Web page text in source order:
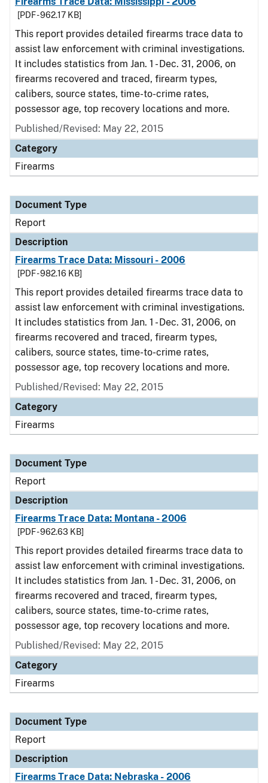
[PDF - 962.17 KB]
This report provides detailed firearms trace data to
assist law enforcement with criminal investigations.
It includes statistics from Jan. 1 - Dec. 31, 2006, on
firearms recovered and traced, firearm types,
calibers, source states, time-to-crime rates,
possessor age, top recovery locations and more.
Published/Revised: May 22, 2015
Category
Firearms
Document Type
Report
Description
Firearms Trace Data: Missouri - 2006
[PDF - 982.16 KB]
This report provides detailed firearms trace data to
assist law enforcement with criminal investigations.
It includes statistics from Jan. 1 - Dec. 31, 2006, on
firearms recovered and traced, firearm types,
calibers, source states, time-to-crime rates,
possessor age, top recovery locations and more.
Published/Revised: May 22, 2015
Category
Firearms
Document Type
Report
Description
Firearms Trace Data: Montana - 2006
[PDF - 962.63 KB]
This report provides detailed firearms trace data to
assist law enforcement with criminal investigations.
It includes statistics from Jan. 1 - Dec. 31, 2006, on
firearms recovered and traced, firearm types,
calibers, source states, time-to-crime rates,
possessor age, top recovery locations and more.
Published/Revised: May 22, 2015
Category
Firearms
Document Type
Report
Description
Firearms Trace Data: Nebraska - 2006